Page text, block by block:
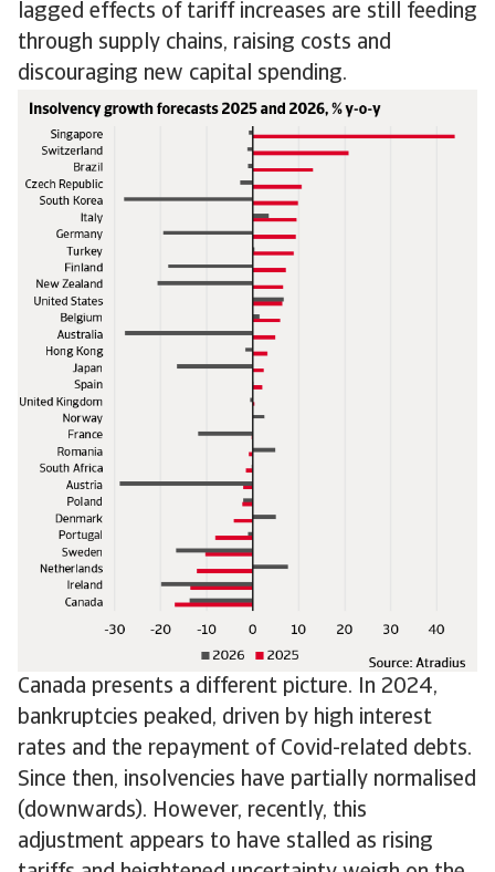
lagged effects of tariff increases are still feeding
through supply chains, raising costs and
discouraging new capital spending.
Canada presents a different picture. In 2024,
bankruptcies peaked, driven by high interest
rates and the repayment of Covid-related debts.
Since then, insolvencies have partially normalised
(downwards). However, recently, this
adjustment appears to have stalled as rising